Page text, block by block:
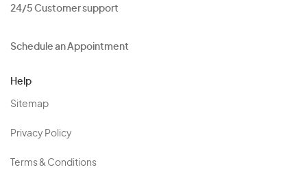
24/5 Customer support
Schedule an Appointment
Help
Sitemap
Privacy Policy
Terms & Conditions